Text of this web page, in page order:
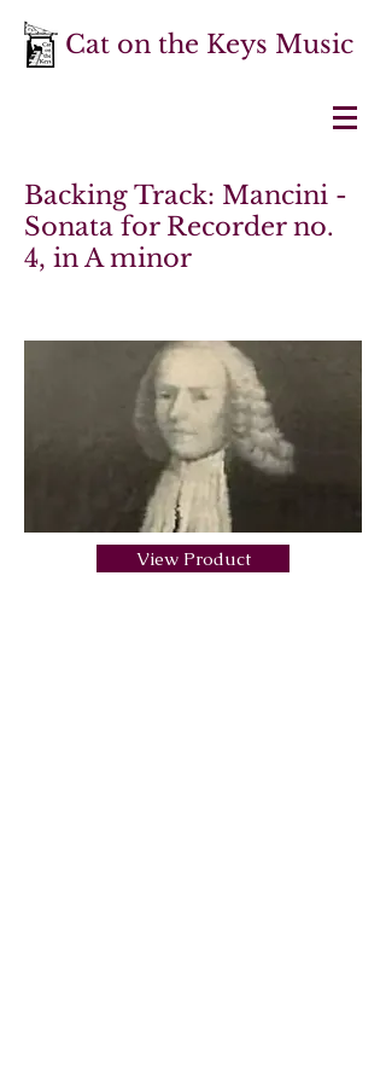
Cat on the Keys Music
Backing Track: Mancini -
Sonata for Recorder no.
4, in A minor
View Product